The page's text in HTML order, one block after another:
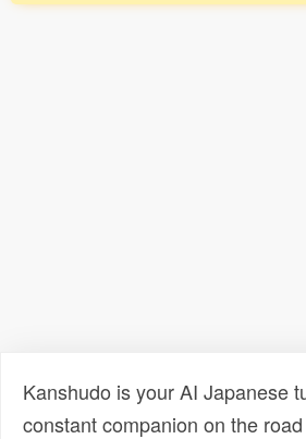
Kanshudo is your AI Japanese
constant companion on the